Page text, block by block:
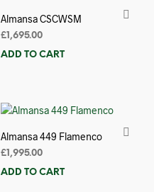
Almansa CSCWSM
£1,695.00
ADD TO CART
Almansa 449 Flamenco
£1,995.00
ADD TO CART